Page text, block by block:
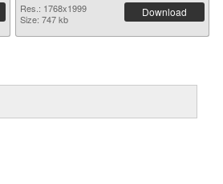
Res.: 1768x1999
Size: 747 kb
Download